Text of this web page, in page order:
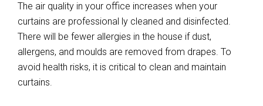
The air quality in your office increases when your
curtains are professional ly cleaned and disinfected.
There will be fewer allergies in the house if dust,
allergens, and moulds are removed from drapes. To
avoid health risks, it is critical to clean and maintain
curtains.